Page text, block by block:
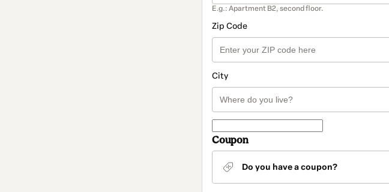
E.g.: Apartment B2, second floor.
Zip Code
City
Coupon
Do you have a coupon?